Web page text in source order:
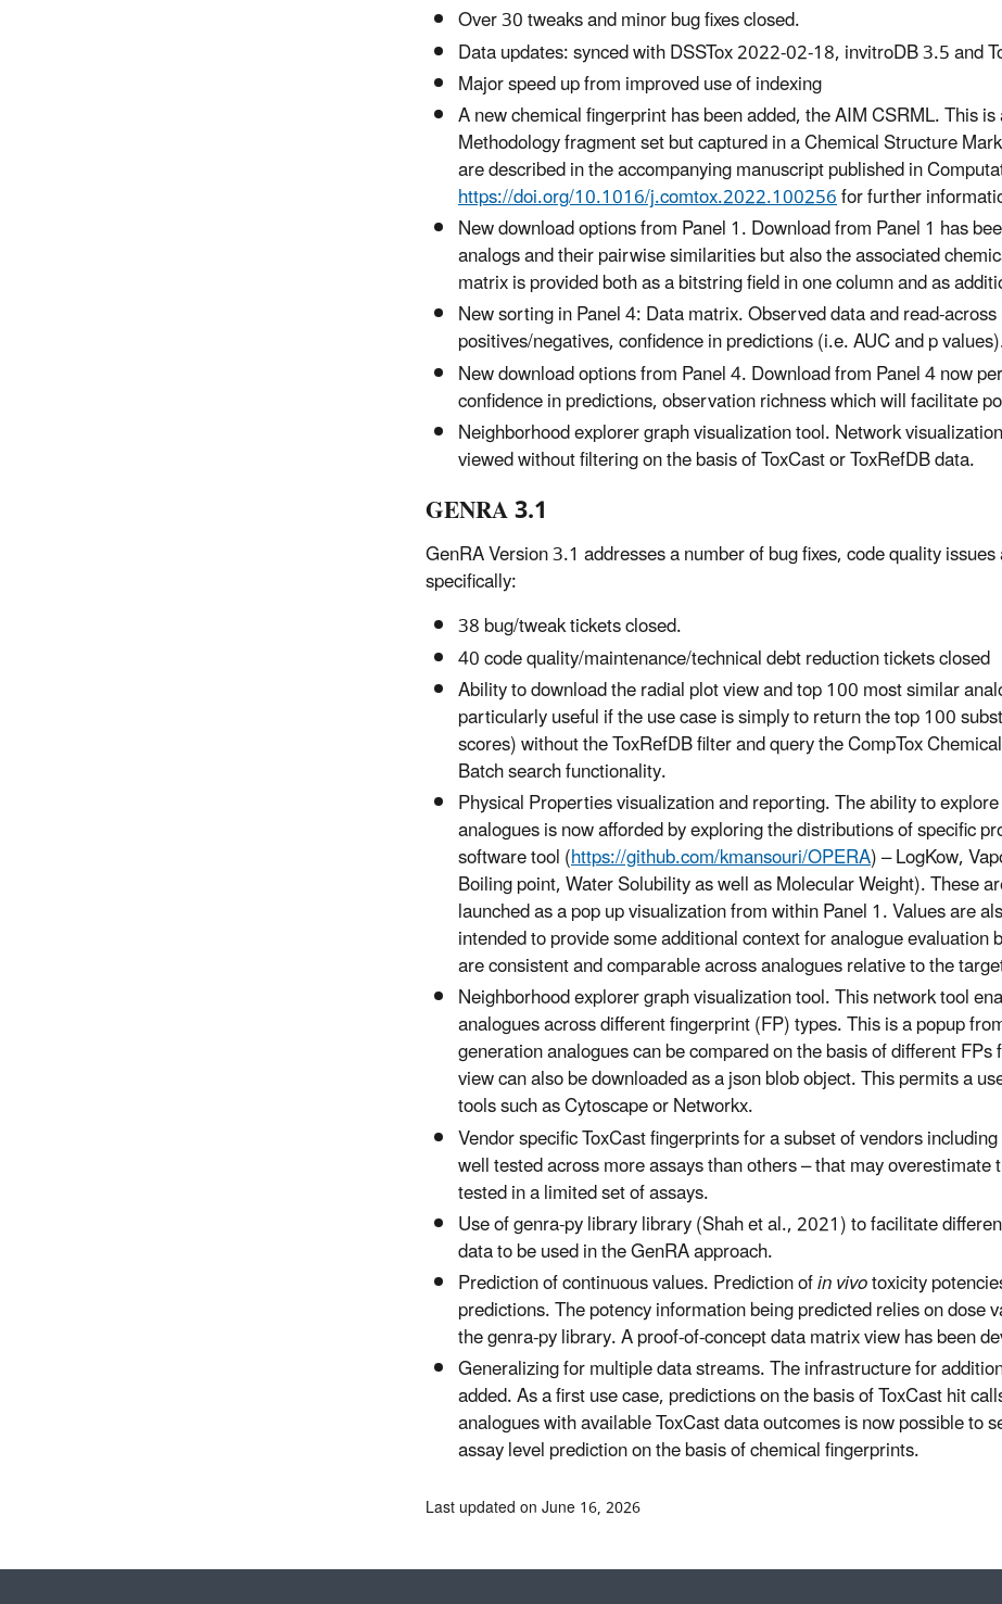
Over 30 tweaks and minor bug fixes closed.
Data updates: synced with DSSTox 2022-02-18, invitroDB 3.5 and
Major speed up from improved use of indexing
A new chemical fingerprint has been added, the AIM CSRML. This
Methodology fragment set but captured in a Chemical Structure
are described in the accompanying manuscript published in
https://doi.org/10.1016/j.comtox.2022.100256for further
New download options from Panel 1. Download from Panel 1 has
analogs and their pairwise similarities but also the associated
matrix is provided both as a bitstring field in one column and as
New sorting in Panel 4: Data matrix. Observed data and read-
positives/negatives, confidence in predictions (i.e. AUC and p
New download options from Panel 4. Download from Panel 4 now
confidence in predictions, observation richness which will facilitate
Neighborhood explorer graph visualization tool. Network
viewed without filtering on the basis of ToxCast or ToxRefDB data.
GENRA 3.1
GenRA Version 3.1 addresses a number of bug fixes, code quality
specifically:
38 bug/tweak tickets closed.
40 code quality/maintenance/technical debt reduction tickets closed
Ability to download the radial plot view and top 100 most similar
particularly useful if the use case is simply to return the top 100
scores) without the ToxRefDB filter and query the CompTox
Batch search functionality.
Physical Properties visualization and reporting. The ability to
analogues is now afforded by exploring the distributions of specific
software tool (https://github.com/kmansouri/OPERA) – LogKow,
Boiling point, Water Solubility as well as Molecular Weight). These
launched as a pop up visualization from within Panel 1. Values are
intended to provide some additional context for analogue
are consistent and comparable across analogues relative to the
Neighborhood explorer graph visualization tool. This network tool
analogues across different fingerprint (FP) types. This is a popup
generation analogues can be compared on the basis of different
view can also be downloaded as a json blob object. This permits a
tools such as Cytoscape or Networkx.
Vendor specific ToxCast fingerprints for a subset of vendors
well tested across more assays than others – that may
tested in a limited set of assays.
Use of genra-py library library (Shah et al., 2021) to facilitate
data to be used in the GenRA approach.
Prediction of continuous values. Prediction ofin vivotoxicity
predictions. The potency information being predicted relies on dose
the genra-py library. A proof-of-concept data matrix view has been
Generalizing for multiple data streams. The infrastructure for
added. As a first use case, predictions on the basis of ToxCast hit
analogues with available ToxCast data outcomes is now possible to
assay level prediction on the basis of chemical fingerprints.
Last updated on June 16, 2026